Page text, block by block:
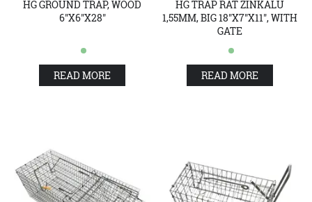
HG GROUND TRAP, WOOD
6"X6"X28"
READ MORE
HG TRAP RAT ZINKALU
1,55MM, BIG 18"X7"X11", WITH
GATE
READ MORE